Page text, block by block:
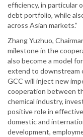
efficiency, in particular
debt portfolio, while
across Asian markets.”
Zhang Yuzhuo,
milestone in the
also become a model
extend to downstream
GCC will inject new
cooperation between
chemical industry,
positive role in
domestic and
development,